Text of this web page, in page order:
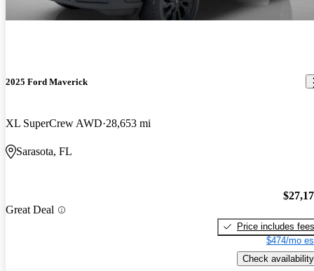
2025 Ford Maverick
XL SuperCrew AWD 28,653 mi
Sarasota, FL
Great Deal
Price includes fees
$474/mo
Check availability